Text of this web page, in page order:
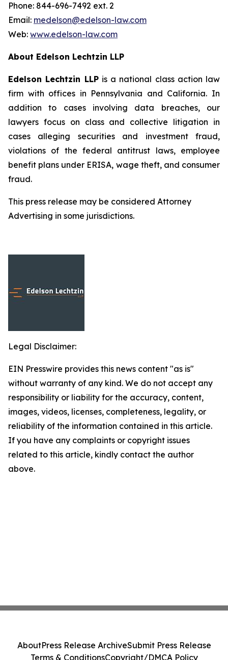
Phone: 844-696-7492 ext. 2
Email: medelson@edelson-law.com
Web: www.edelson-law.com
About Edelson Lechtzin LLP
Edelson Lechtzin LLPis a national class action law
firm with offices in Pennsylvania and California. In
addition to cases involving data breaches, our
lawyers focus on class and collective litigation in
cases alleging securities and investment fraud,
violations of the federal antitrust laws, employee
benefit plans under ERISA, wage theft, and consumer
fraud.
This press release may be considered Attorney
Advertising in some jurisdictions.
Legal Disclaimer:
EIN Presswire provides this news content "as is"
without warranty of any kind. We do not accept any
responsibility or liability for the accuracy, content,
images, videos, licenses, completeness, legality, or
reliability of the information contained in this article.
If you have any complaints or copyright issues
related to this article, kindly contact the author
above.
AboutPress Release ArchiveSubmit Press Release
Terms & ConditionsCopyright/DMCA Policy